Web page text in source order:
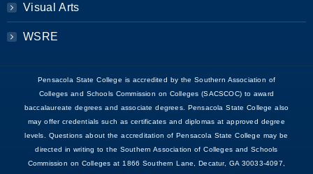
Visual Arts
WSRE
Pensacola State College is accredited by the Southern Association of
Colleges and Schools Commission on Colleges (SACSCOC) to award
baccalaureate degrees and associate degrees. Pensacola State College also
may offer credentials such as certificates and diplomas at approved degree
levels. Questions about the accreditation of Pensacola State College may be
directed in writing to the Southern Association of Colleges and Schools
Commission on Colleges at 1866 Southern Lane, Decatur, GA 30033-4097,